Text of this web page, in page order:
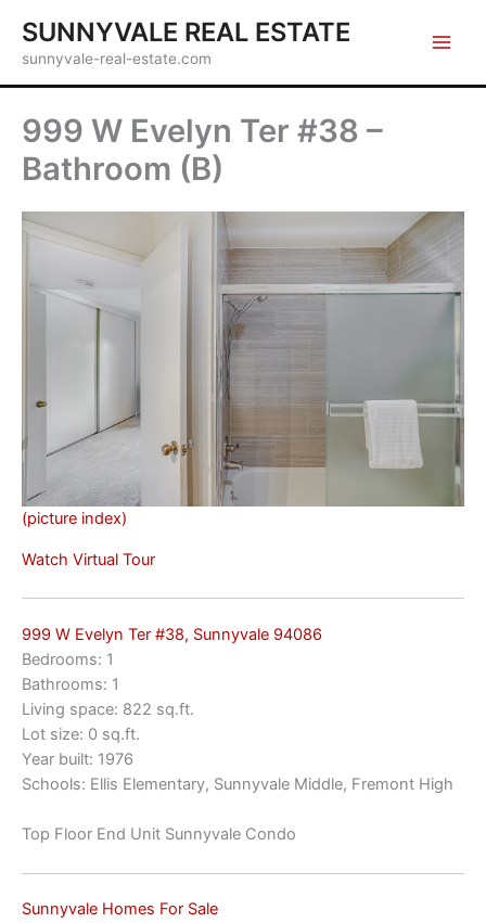
content
SUNNYVALE REAL ESTATE
sunnyvale-real-estate.com
999 W Evelyn Ter #38 –
Bathroom (B)
(picture index)
Watch Virtual Tour
999 W Evelyn Ter #38, Sunnyvale 94086
Bedrooms: 1
Bathrooms: 1
Living space: 822 sq.ft.
Lot size: 0 sq.ft.
Year built: 1976
Schools: Ellis Elementary, Sunnyvale Middle, Fremont High
Top Floor End Unit Sunnyvale Condo
Sunnyvale Homes For Sale